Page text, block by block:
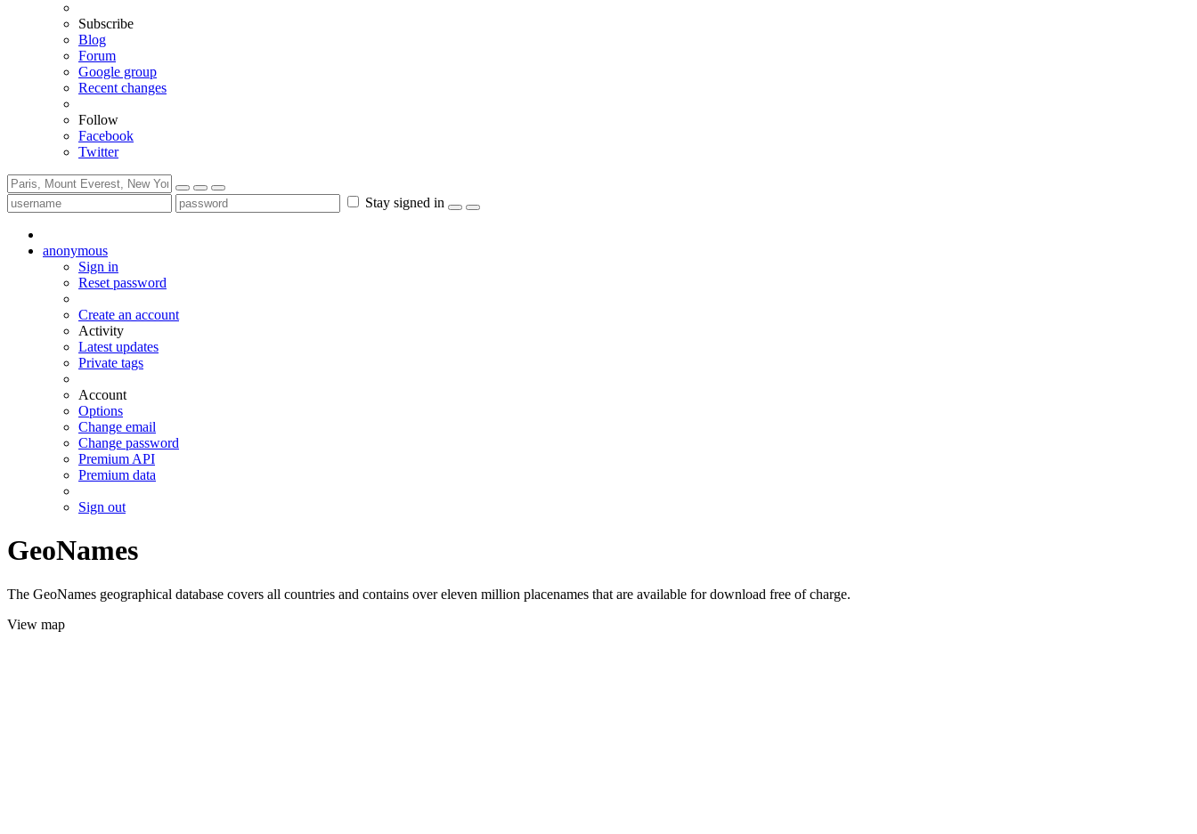
Subscribe
Blog
Forum
Google group
Recent changes
Follow
Facebook
Twitter
Stay signed in
anonymous
Sign in
Reset password
Create an account
Activity
Latest updates
Private tags
Account
Options
Change email
Change password
Premium API
Premium data
Sign out
GeoNames
The GeoNames geographical database covers all countries and contains over eleven million placenames that are available for download free of charge.
View map